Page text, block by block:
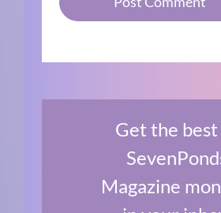
Get the
Magazine